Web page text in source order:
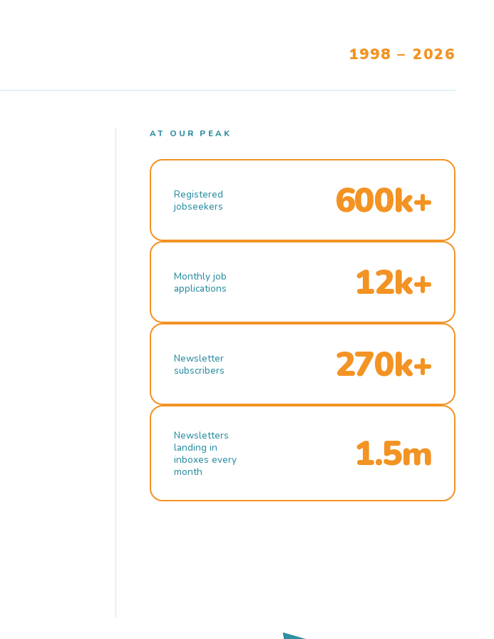
1998 – 2026
AT OUR PEAK
Registered
jobseekers
600k+
Monthly job
applications
12k+
Newsletter
subscribers
270k+
Newsletters
landing in
inboxes every
month
1.5m